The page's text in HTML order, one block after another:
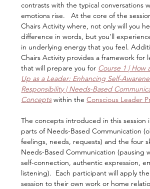
contrasts with the typical conversations
emotions rise.   At the core of the
Chairs Activity where, not only will you
difference in words, but you'll
in underlying energy that you feel.
Chairs Activity provides a framework for
that will prepare you for Course 1 | How
Up as a Leader: Enhancing Self-
Responsibility | Needs-Based
Concepts within the Conscious Leader
The concepts introduced in this session
parts of Needs-Based Communication
feelings, needs, requests) and the four
Needs-Based Communication (pausing
self-connection, authentic expression,
listening).  Each participant will apply
session to their own work or home